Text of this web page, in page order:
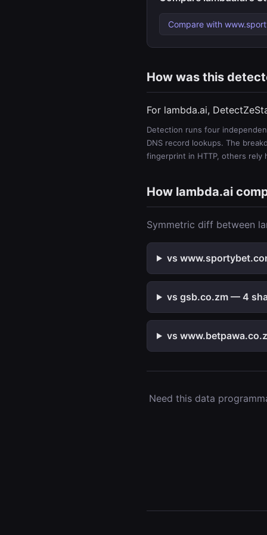
Compare with
How was this
For lambda.ai,
Detection runs four
DNS record lookups. The
fingerprint in HTTP, others rely
How lambda.ai
Symmetric diff between
vs
vs gsb.co.zm — 4
vs
Need this data